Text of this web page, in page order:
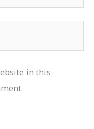
in this